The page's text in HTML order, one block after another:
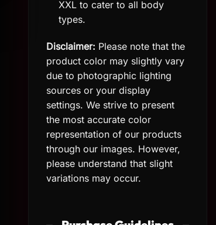
XXL to cater to all body
types.
Disclaimer: Please note that the
product color may slightly vary
due to photographic lighting
sources or your display
settings. We strive to present
the most accurate color
representation of our products
through our images. However,
please understand that slight
variations may occur.